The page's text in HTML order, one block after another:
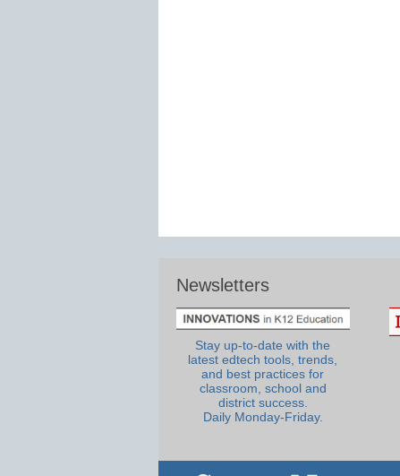
Newsletters
Stay up-to-date with the
latest edtech tools, trends,
and best practices for
classroom, school and
district success.
Daily Monday-Friday.